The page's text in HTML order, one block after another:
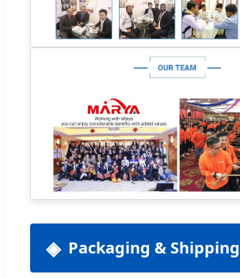
Packaging & Shipping